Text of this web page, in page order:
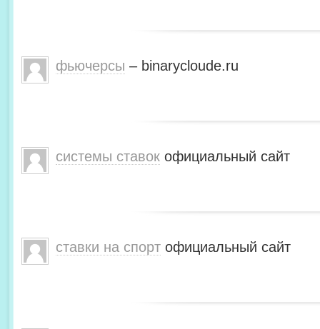
фьючерсы – binarycloude.ru
системы ставок официальный сайт
ставки на спорт официальный сайт